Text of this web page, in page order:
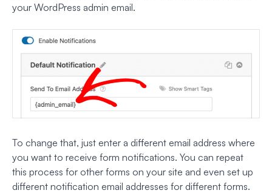
your WordPress admin email.
To change that, just enter a different email address where
you want to receive form notifications. You can repeat
this process for other forms on your site and even set up
different notification email addresses for different forms.